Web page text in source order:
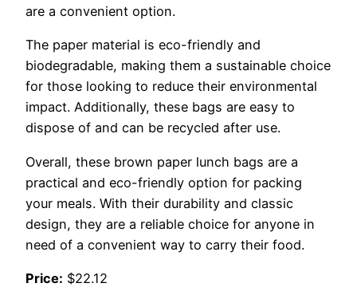
are a convenient option.
The paper material is eco-friendly and
biodegradable, making them a sustainable choice
for those looking to reduce their environmental
impact. Additionally, these bags are easy to
dispose of and can be recycled after use.
Overall, these brown paper lunch bags are a
practical and eco-friendly option for packing
your meals. With their durability and classic
design, they are a reliable choice for anyone in
need of a convenient way to carry their food.
Price: $22.12